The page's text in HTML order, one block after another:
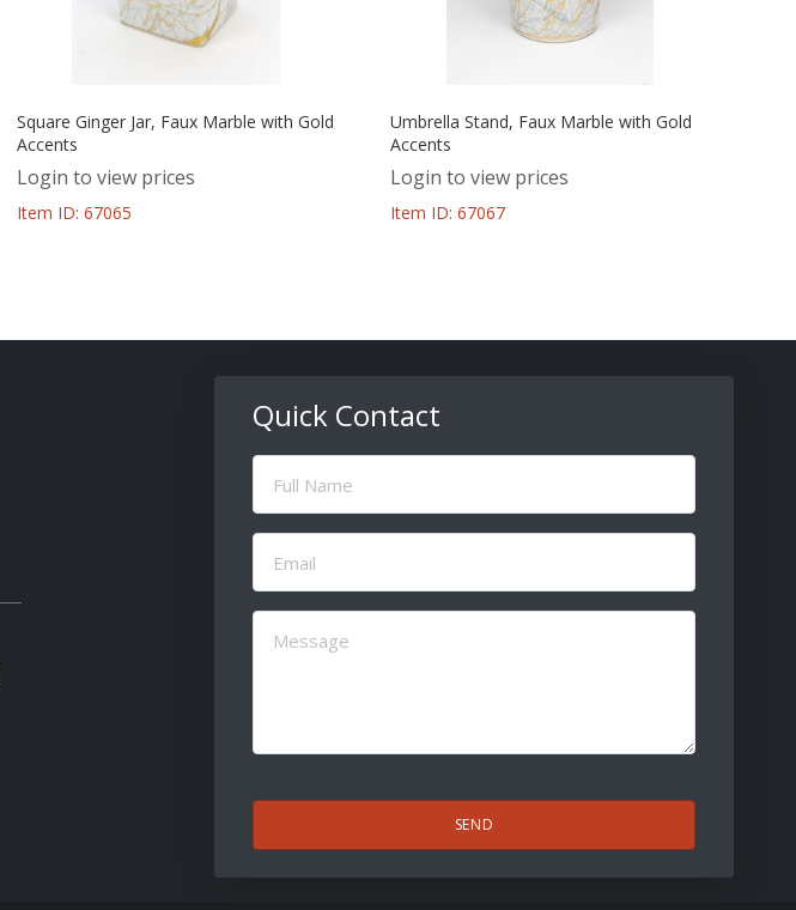
Square Ginger Jar, Faux Marble with Gold
Accents
Login to view prices
Item ID: 67065
Umbrella Stand, Faux Marble with Gold
Accents
Login to view prices
Item ID: 67067
Quick Contact
Full
Name
Email
(Required)
Message
(Required)